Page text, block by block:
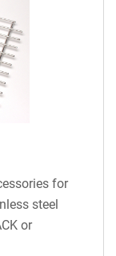
for
steel
or